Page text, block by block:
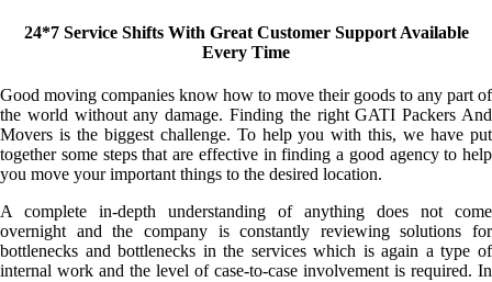
24*7 Service Shifts With Great Customer Support Available
Every Time
Good moving companies know how to move their goods to any part of
the world without any damage. Finding the right GATI Packers And
Movers is the biggest challenge. To help you with this, we have put
together some steps that are effective in finding a good agency to help
you move your important things to the desired location.
A complete in-depth understanding of anything does not come
overnight and the company is constantly reviewing solutions for
bottlenecks and bottlenecks in the services which is again a type of
internal work and the level of case-to-case involvement is required. In